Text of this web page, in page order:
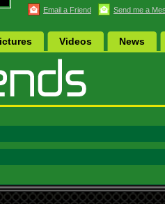
Email a Friend Send me a
Videos News